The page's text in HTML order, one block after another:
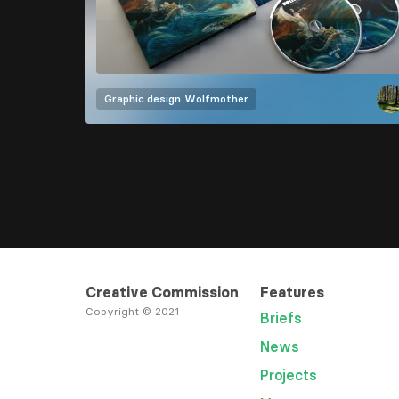
Graphic design Wolfmother
Creative Commission
Copyright © 2021
Features
Briefs
News
Projects